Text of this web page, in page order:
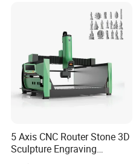
5 Axis CNC Router Stone 3D
Sculpture Engraving
Machine for Granite Marble